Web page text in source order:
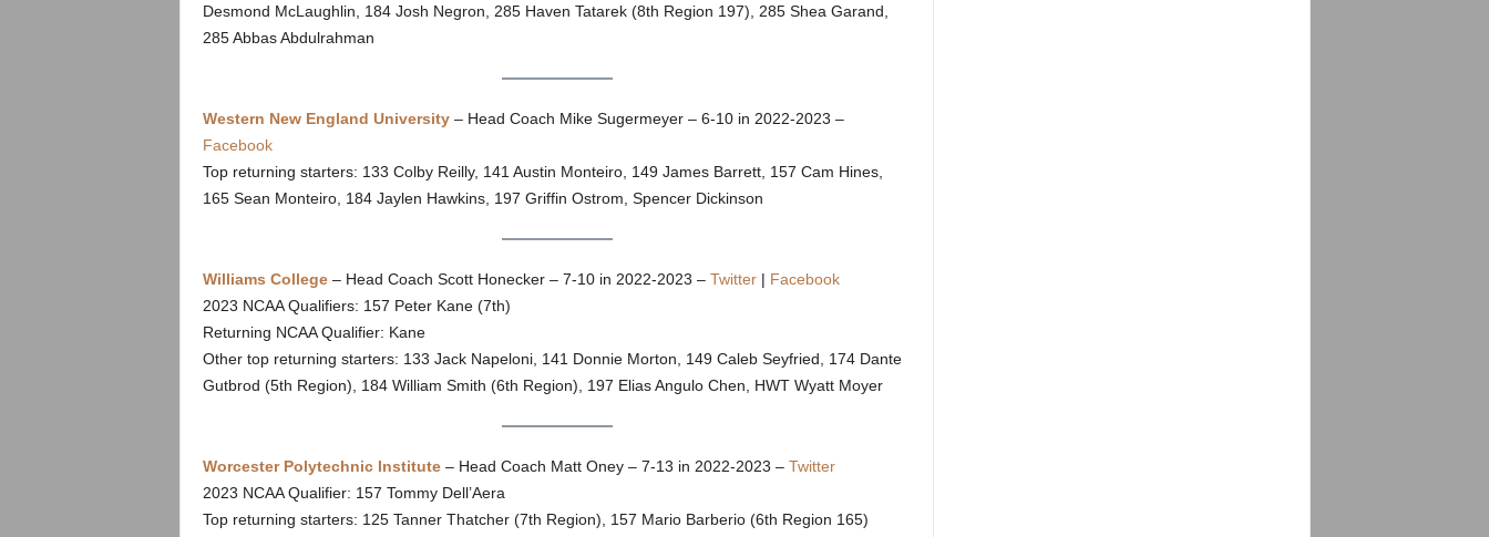
Desmond McLaughlin, 184 Josh Negron, 285 Haven Tatarek (8th Region 197), 285 Shea Garand,
285 Abbas Abdulrahman
Western New England University– Head Coach Mike Sugermeyer – 6-10 in 2022-2023 –
Facebook
Top returning starters: 133 Colby Reilly, 141 Austin Monteiro, 149 James Barrett, 157 Cam Hines,
165 Sean Monteiro, 184 Jaylen Hawkins, 197 Griffin Ostrom, Spencer Dickinson
Williams College– Head Coach Scott Honecker – 7-10 in 2022-2023 – Twitter| Facebook
2023 NCAA Qualifiers: 157 Peter Kane (7th)
Returning NCAA Qualifier: Kane
Other top returning starters: 133 Jack Napeloni, 141 Donnie Morton, 149 Caleb Seyfried, 174 Dante
Gutbrod (5th Region), 184 William Smith (6th Region), 197 Elias Angulo Chen, HWT Wyatt Moyer
Worcester Polytechnic Institute– Head Coach Matt Oney – 7-13 in 2022-2023 – Twitter
2023 NCAA Qualifier: 157 Tommy Dell’Aera
Top returning starters: 125 Tanner Thatcher (7th Region), 157 Mario Barberio (6th Region 165)